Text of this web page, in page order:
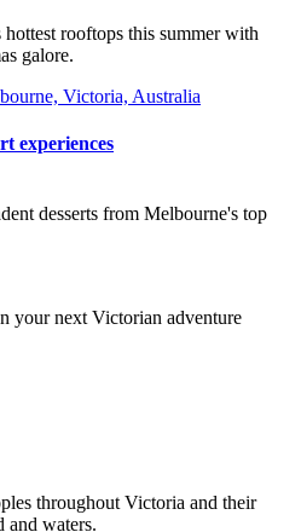
rooftops this summer with
galore.
experiences
desserts from Melbourne's top
your next Victorian adventure
throughout Victoria and their
and waters.